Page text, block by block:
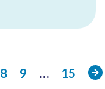
8 9 … 15